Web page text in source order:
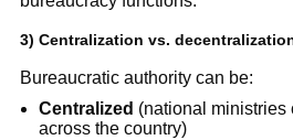
3) Centralization vs.
Bureaucratic authority can be:
Centralized (national ministries
across the country)